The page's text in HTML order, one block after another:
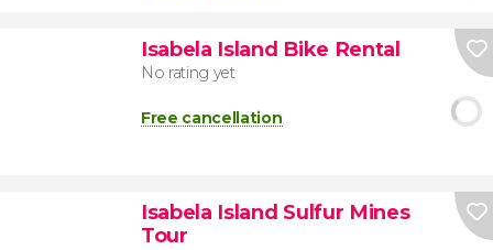
Isabela Island Bike Rental
No rating yet
Free cancellation
Isabela Island Sulfur Mines
Tour